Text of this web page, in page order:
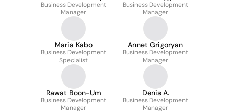
Business Development
Manager
Business Development
Manager
Maria Kabo
Business Development
Specialist
Annet Grigoryan
Business Development
Manager
Rawat Boon-Um
Business Development
Manager
Denis A.
Business Development
Manager